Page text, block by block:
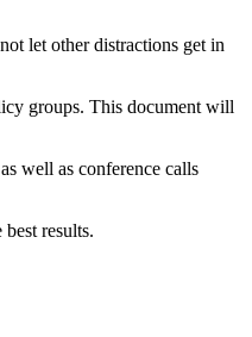
let other distractions get in
groups. This document will
well as conference calls
results.